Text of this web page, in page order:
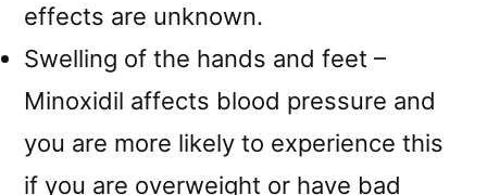
effects are unknown.
Swelling of the hands and feet –
Minoxidil affects blood pressure and
you are more likely to experience this
if you are overweight or have bad